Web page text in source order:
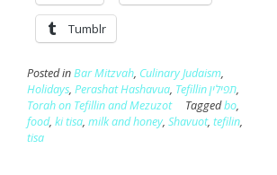
Tumblr
Posted inBar Mitzvah, Culinary Judaism,
Holidays, Perashat Hashavua, Tefillin תפילין,
Torah on Tefillin and Mezuzot
Taggedbo,
food, ki tisa, milk and honey, Shavuot, tefilin,
tisa